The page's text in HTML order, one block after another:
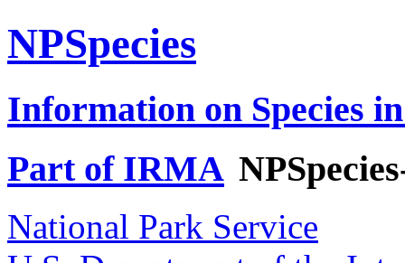
NPSpecies
Information on Species
Part of IRMA
National Park Service